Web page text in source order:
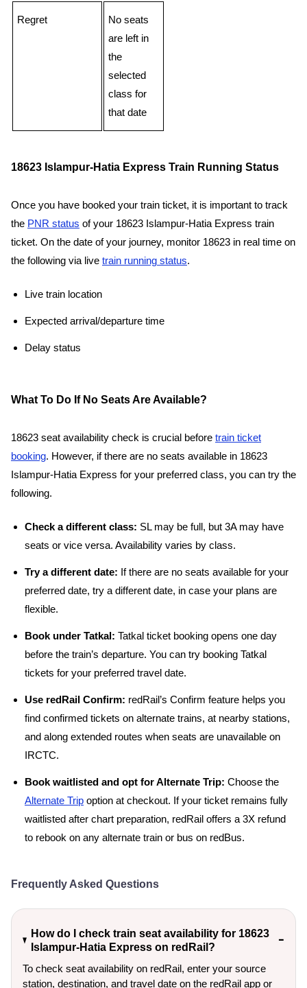
Regret
No seats
are left in
the
selected
class for
that date
18623 Islampur-Hatia Express Train Running Status
Once you have booked your train ticket, it is important to track
the PNR status of your 18623 Islampur-Hatia Express train
ticket. On the date of your journey, monitor 18623 in real time on
the following via live train running status.
Live train location
Expected arrival/departure time
Delay status
What To Do If No Seats Are Available?
18623 seat availability check is crucial before train ticket
booking. However, if there are no seats available in 18623
Islampur-Hatia Express for your preferred class, you can try the
following.
Check a different class: SL may be full, but 3A may have
seats or vice versa. Availability varies by class.
Try a different date: If there are no seats available for your
preferred date, try a different date, in case your plans are
flexible.
Book under Tatkal: Tatkal ticket booking opens one day
before the train’s departure. You can try booking Tatkal
tickets for your preferred travel date.
Use redRail Confirm: redRail’s Confirm feature helps you
find confirmed tickets on alternate trains, at nearby stations,
and along extended routes when seats are unavailable on
IRCTC.
Book waitlisted and opt for Alternate Trip: Choose the
Alternate Trip option at checkout. If your ticket remains fully
waitlisted after chart preparation, redRail offers a 3X refund
to rebook on any alternate train or bus on redBus.
Frequently Asked Questions
How do I check train seat availability for 18623
Islampur-Hatia Express on redRail?
To check seat availability on redRail, enter your source
station, destination, and travel date on the redRail app or